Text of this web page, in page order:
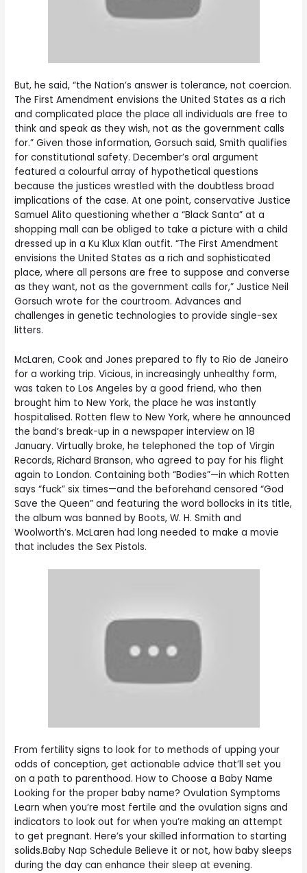
But, he said, “the Nation’s answer is tolerance, not coercion.
The First Amendment envisions the United States as a rich
and complicated place the place all individuals are free to
think and speak as they wish, not as the government calls
for.” Given those information, Gorsuch said, Smith qualifies
for constitutional safety. December’s oral argument
featured a colourful array of hypothetical questions
because the justices wrestled with the doubtless broad
implications of the case. At one point, conservative Justice
Samuel Alito questioning whether a “Black Santa” at a
shopping mall can be obliged to take a picture with a child
dressed up in a Ku Klux Klan outfit. “The First Amendment
envisions the United States as a rich and sophisticated
place, where all persons are free to suppose and converse
as they want, not as the government calls for,” Justice Neil
Gorsuch wrote for the courtroom. Advances and
challenges in genetic technologies to provide single-sex
litters.
McLaren, Cook and Jones prepared to fly to Rio de Janeiro
for a working trip. Vicious, in increasingly unhealthy form,
was taken to Los Angeles by a good friend, who then
brought him to New York, the place he was instantly
hospitalised. Rotten flew to New York, where he announced
the band’s break-up in a newspaper interview on 18
January. Virtually broke, he telephoned the top of Virgin
Records, Richard Branson, who agreed to pay for his flight
again to London. Containing both “Bodies”—in which Rotten
says “fuck” six times—and the beforehand censored “God
Save the Queen” and featuring the word bollocks in its title,
the album was banned by Boots, W. H. Smith and
Woolworth’s. McLaren had long needed to make a movie
that includes the Sex Pistols.
From fertility signs to look for to methods of upping your
odds of conception, get actionable advice that’ll set you
on a path to parenthood. How to Choose a Baby Name
Looking for the proper baby name? Ovulation Symptoms
Learn when you’re most fertile and the ovulation signs and
indicators to look out for when you’re making an attempt
to get pregnant. Here’s your skilled information to starting
solids.Baby Nap Schedule Believe it or not, how baby sleeps
during the day can enhance their sleep at evening.